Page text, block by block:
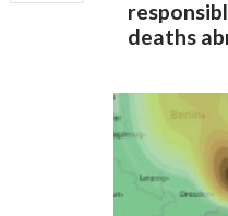
deaths